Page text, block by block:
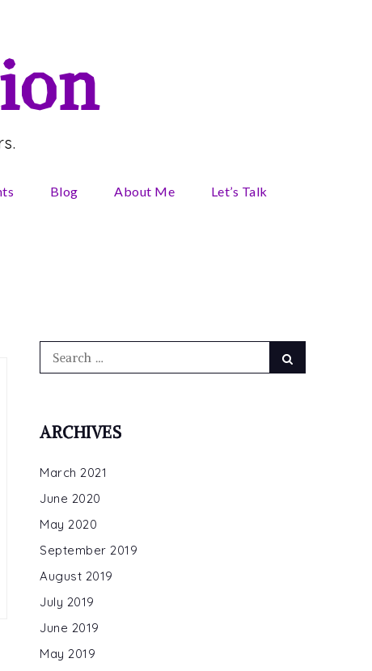
Blog About Me Let’s Talk
Search
for:
ARCHIVES
March 2021
June 2020
May 2020
September 2019
August 2019
July 2019
June 2019
May 2019